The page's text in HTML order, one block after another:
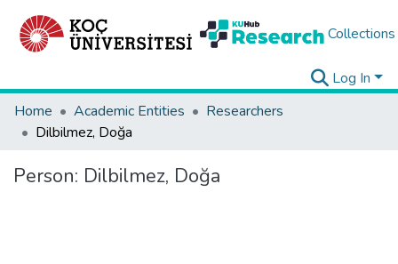
Collections
Log In
Home
Academic Entities
Researchers
Dilbilmez, Doğa
Person: Dilbilmez, Doğa